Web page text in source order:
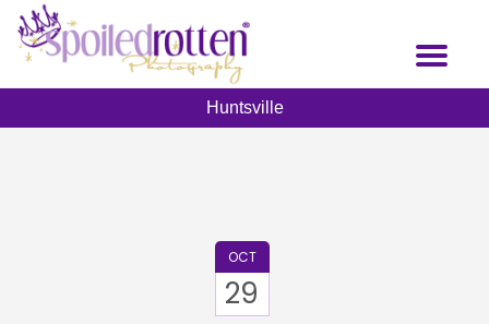
Toggle
Huntsville
OCT
29